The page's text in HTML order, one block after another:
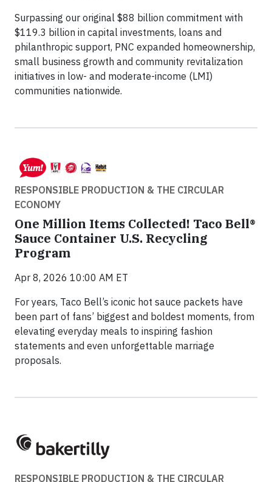
Surpassing our original $88 billion commitment with
$119.3 billion in capital investments, loans and
philanthropic support, PNC expanded homeownership,
small business growth and community revitalization
initiatives in low- and moderate-income (LMI)
communities nationwide.
RESPONSIBLE PRODUCTION & THE CIRCULAR
ECONOMY
One Million Items Collected! Taco Bell®
Sauce Container U.S. Recycling
Program
Apr 8, 2026 10:00 AM ET
For years, Taco Bell’s iconic hot sauce packets have
been part of fans’ biggest and boldest moments, from
elevating everyday meals to inspiring fashion
statements and even unforgettable marriage
proposals.
RESPONSIBLE PRODUCTION & THE CIRCULAR